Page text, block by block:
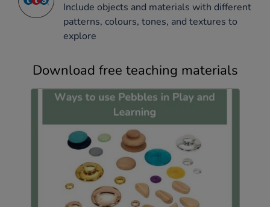
Include objects and materials with different
patterns, colours, tones, and textures to
explore
Download free teaching materials